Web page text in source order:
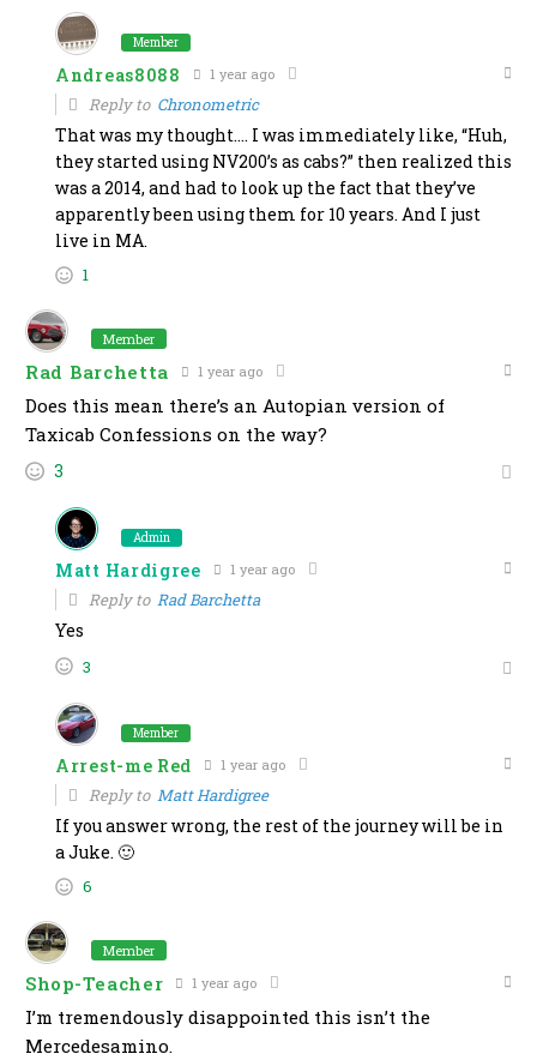
Member
Andreas8088 1 year ago
Reply to Chronometric
That was my thought…. I was immediately like, “Huh,
they started using NV200’s as cabs?” then realized this
was a 2014, and had to look up the fact that they’ve
apparently been using them for 10 years. And I just
live in MA.
1
Member
Rad Barchetta 1 year ago
Does this mean there’s an Autopian version of
Taxicab Confessions on the way?
3
Admin
Matt Hardigree 1 year ago
Reply to Rad Barchetta
Yes
3
Member
Arrest-me Red 1 year ago
Reply to Matt Hardigree
If you answer wrong, the rest of the journey will be in
a Juke. 🙂
6
Member
Shop-Teacher 1 year ago
I’m tremendously disappointed this isn’t the
Mercedesamino.